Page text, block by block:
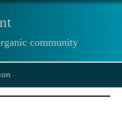
community